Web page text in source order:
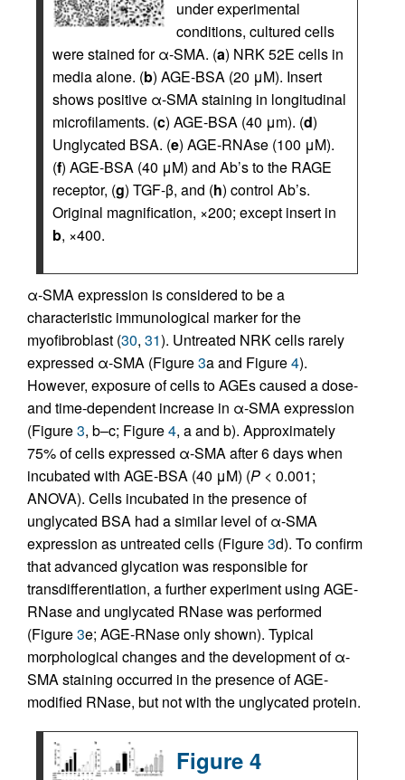
under experimental
conditions, cultured cells
were stained for α-SMA. (a) NRK 52E cells in
media alone. (b) AGE-BSA (20 μM). Insert
shows positive α-SMA staining in longitudinal
microfilaments. (c) AGE-BSA (40 μm). (d)
Unglycated BSA. (e) AGE-RNAse (100 μM).
(f) AGE-BSA (40 μM) and Ab’s to the RAGE
receptor, (g) TGF-β, and (h) control Ab’s.
Original magnification, ×200; except insert in
b, ×400.
α-SMA expression is considered to be a
characteristic immunological marker for the
myofibroblast (30, 31). Untreated NRK cells rarely
expressed α-SMA (Figure3a and Figure4).
However, exposure of cells to AGEs caused a dose-
and time-dependent increase in α-SMA expression
(Figure3, b–c; Figure4, a and b). Approximately
75% of cells expressed α-SMA after 6 days when
incubated with AGE-BSA (40 μM) (P < 0.001;
ANOVA). Cells incubated in the presence of
unglycated BSA had a similar level of α-SMA
expression as untreated cells (Figure3d). To confirm
that advanced glycation was responsible for
transdifferentiation, a further experiment using AGE-
RNase and unglycated RNase was performed
(Figure3e; AGE-RNase only shown). Typical
morphological changes and the development of α-
SMA staining occurred in the presence of AGE-
modified RNase, but not with the unglycated protein.
Figure 4